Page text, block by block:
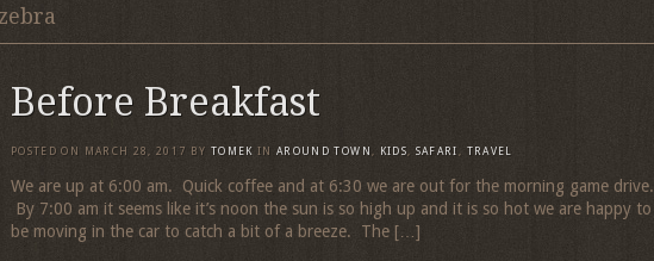
Before Breakfast
POSTED ON MARCH 28, 2017 BY TOMEK IN AROUND TOWN , KIDS, SAFARI , TRAVEL
We are up at 6:00 am. Quick coffee and at 6:30 we are out for the morning game drive.
By 7:00 am it seems like it’s noon the sun is so high up and it is so hot we are happy to
be moving in the car to catch a bit of a breeze. The […]